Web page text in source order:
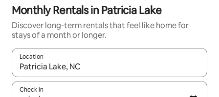
Monthly Rentals in Patricia Lake
Discover long-term rentals that feel like home for
stays of a month or longer.
Location
When results are available, navigate with the up and down
Check in